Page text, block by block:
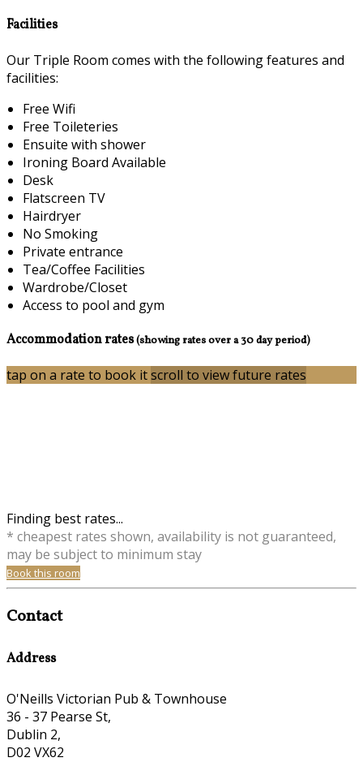
Facilities
Our Triple Room comes with the following features and
facilities:
Free Wifi
Free Toileteries
Ensuite with shower
Ironing Board Available
Desk
Flatscreen TV
Hairdryer
No Smoking
Private entrance
Tea/Coffee Facilities
Wardrobe/Closet
Access to pool and gym
Accommodation rates(showing rates over a 30 day period)
tap on a rate to book itscroll to view future rates
Finding best rates...
* cheapest rates shown, availability is not guaranteed,
may be subject to minimum stay
Book this room
Contact
Address
O'Neills Victorian Pub & Townhouse
36 - 37 Pearse St,
Dublin 2,
D02 VX62